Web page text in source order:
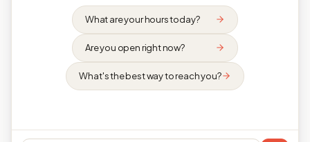
What are your hours today?
Are you open right now?
What's the best way to reach you?